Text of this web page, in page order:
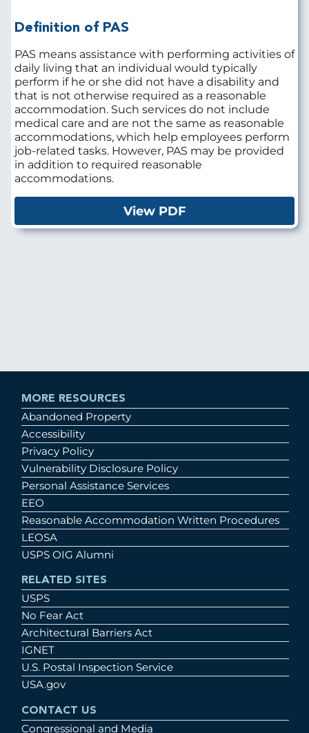
Definition of PAS
PAS means assistance with performing activities of
daily living that an individual would typically
perform if he or she did not have a disability and
that is not otherwise required as a reasonable
accommodation. Such services do not include
medical care and are not the same as reasonable
accommodations, which help employees perform
job-related tasks. However, PAS may be provided
in addition to required reasonable
accommodations.
View PDF
MORE RESOURCES
Abandoned Property
Accessibility
Privacy Policy
Vulnerability Disclosure Policy
Personal Assistance Services
EEO
Reasonable Accommodation Written Procedures
LEOSA
USPS OIG Alumni
RELATED SITES
USPS
No Fear Act
Architectural Barriers Act
IGNET
U.S. Postal Inspection Service
USA.gov
CONTACT US
Congressional and Media